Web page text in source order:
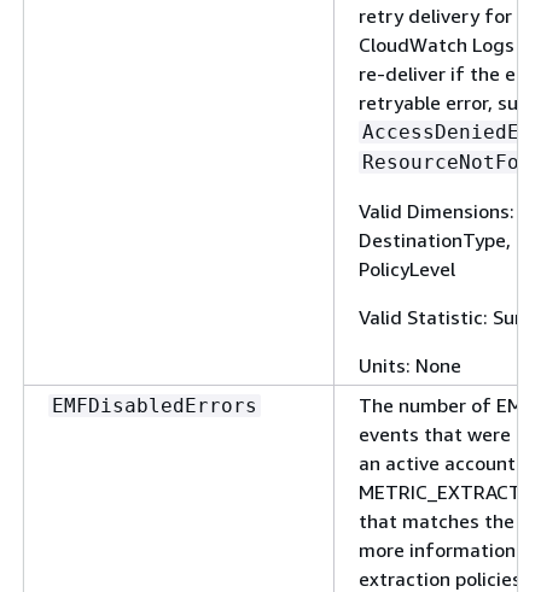
retry delivery for
CloudWatch Logs
re-deliver if the
retryable error,
Valid Dimensions:
DestinationType,
PolicyLevel
Valid Statistic: Sum
Units: None
EMFDisabledErrors
The number of
events that were
an active account
that matches the
more information
extraction policies,